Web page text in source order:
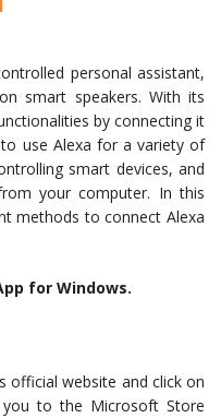
personal assistant,
smart speakers. With its
by connecting it
use Alexa for a variety of
smart devices, and
your computer. In this
methods to connect Alexa
for Windows.
official website and click on
you to the Microsoft Store